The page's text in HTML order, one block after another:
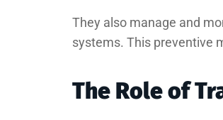
They also manage and
systems. This preventive
The Role of